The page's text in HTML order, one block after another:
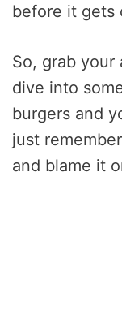
before it gets
So, grab your
dive into
burgers and
just
and blame it